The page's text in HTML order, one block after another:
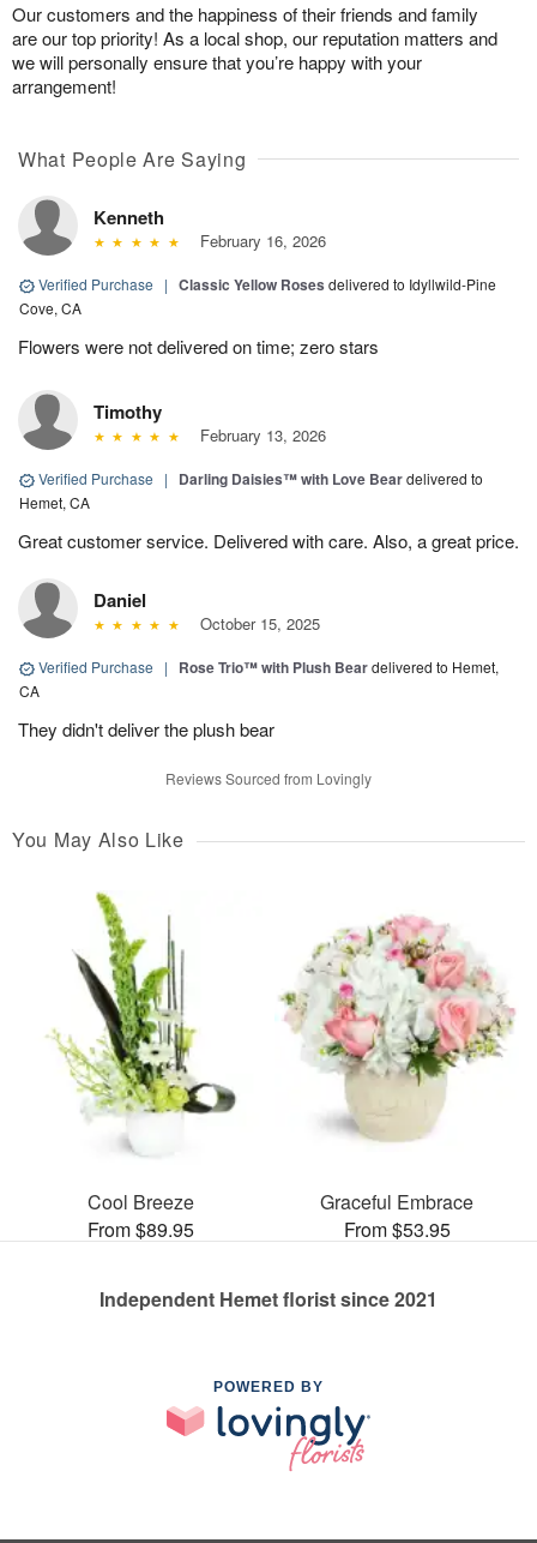
Our customers and the happiness of their friends and family
are our top priority! As a local shop, our reputation matters and
we will personally ensure that you’re happy with your
arrangement!
What People Are Saying
Kenneth
February 16, 2026
Verified Purchase | Classic Yellow Roses delivered to Idyllwild-Pine
Cove, CA
Flowers were not delivered on time; zero stars
Timothy
February 13, 2026
Verified Purchase | Darling Daisies™ with Love Beardelivered to
Hemet, CA
Great customer service. Delivered with care. Also, a great price.
Daniel
October 15, 2025
Verified Purchase | Rose Trio™ with Plush Beardelivered to Hemet,
CA
They didn't deliver the plush bear
Reviews Sourced from Lovingly
You May Also Like
Cool Breeze
From $89.95
Graceful Embrace
From $53.95
Independent Hemet florist since 2021
POWERED BY